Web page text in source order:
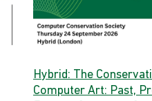
Hybrid: The
Computer Art: Past,